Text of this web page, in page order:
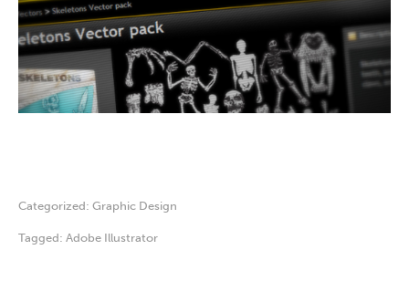
Categorized: Graphic Design
Tagged: Adobe Illustrator